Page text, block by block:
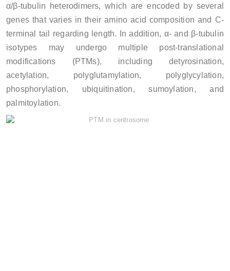
α/β-tubulin heterodimers, which are encoded by several
genes that varies in their amino acid composition and C-
terminal tail regarding length. In addition, α- and β-tubulin
isotypes may undergo multiple post-translational
modifications (PTMs), including detyrosination,
acetylation, polyglutamylation, polyglycylation,
phosphorylation, ubiquitination, sumoylation, and
palmitoylation.